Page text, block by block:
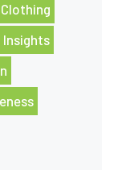
Clothing
Insights